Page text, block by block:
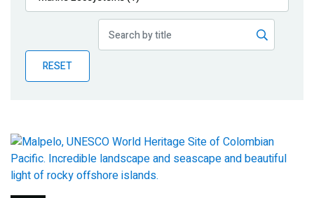
Publications
Partner News
RESET